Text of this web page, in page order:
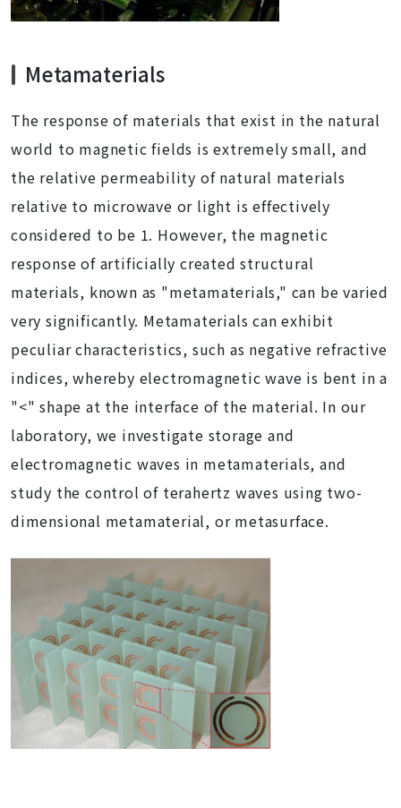
Metamaterials
The response of materials that exist in the natural
world to magnetic fields is extremely small, and
the relative permeability of natural materials
relative to microwave or light is effectively
considered to be 1. However, the magnetic
response of artificially created structural
materials, known as "metamaterials," can be varied
very significantly. Metamaterials can exhibit
peculiar characteristics, such as negative refractive
indices, whereby electromagnetic wave is bent in a
"<" shape at the interface of the material. In our
laboratory, we investigate storage and
electromagnetic waves in metamaterials, and
study the control of terahertz waves using two-
dimensional metamaterial, or metasurface.